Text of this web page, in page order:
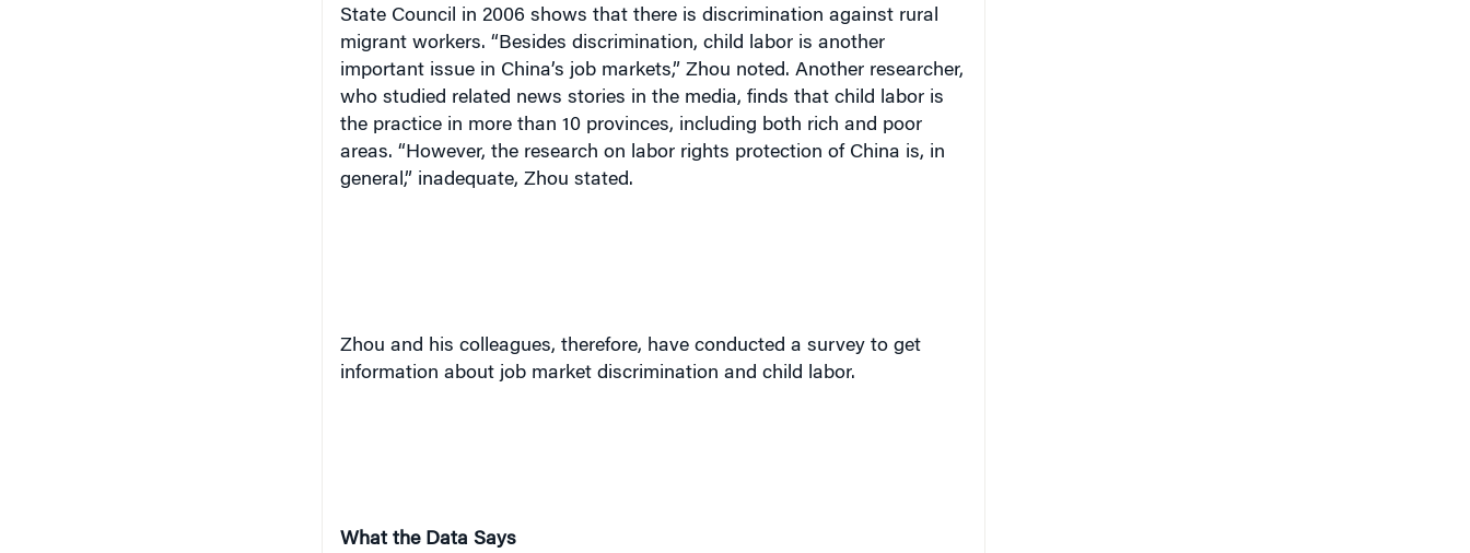
State Council in 2006 shows that there is discrimination against rural
migrant workers. “Besides discrimination, child labor is another
important issue in China’s job markets,” Zhou noted. Another researcher,
who studied related news stories in the media, finds that child labor is
the practice in more than 10 provinces, including both rich and poor
areas. “However, the research on labor rights protection of China is, in
general,” inadequate, Zhou stated.
Zhou and his colleagues, therefore, have conducted a survey to get
information about job market discrimination and child labor.
What the Data Says